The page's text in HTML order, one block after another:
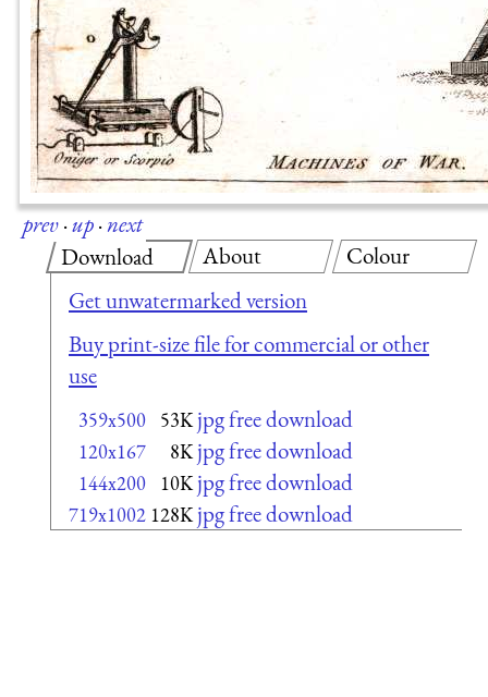
prev·up·next
Download
Get unwatermarked version
Buy print-size file for commercial or other
use
359x500 53K jpg free download
120x167 8K jpg free download
144x200 10K jpg free download
719x1002 128K jpg free download
About Colour